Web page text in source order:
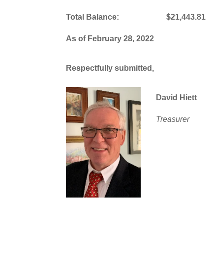
Total Balance: $21,443.81
As of February 28, 2022
Respectfully submitted,
David Hiett
Treasurer